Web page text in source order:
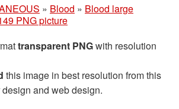
» Blood » Blood large
PNG picture
transparent PNGwith resolution
this image in best resolution from this
and web design.